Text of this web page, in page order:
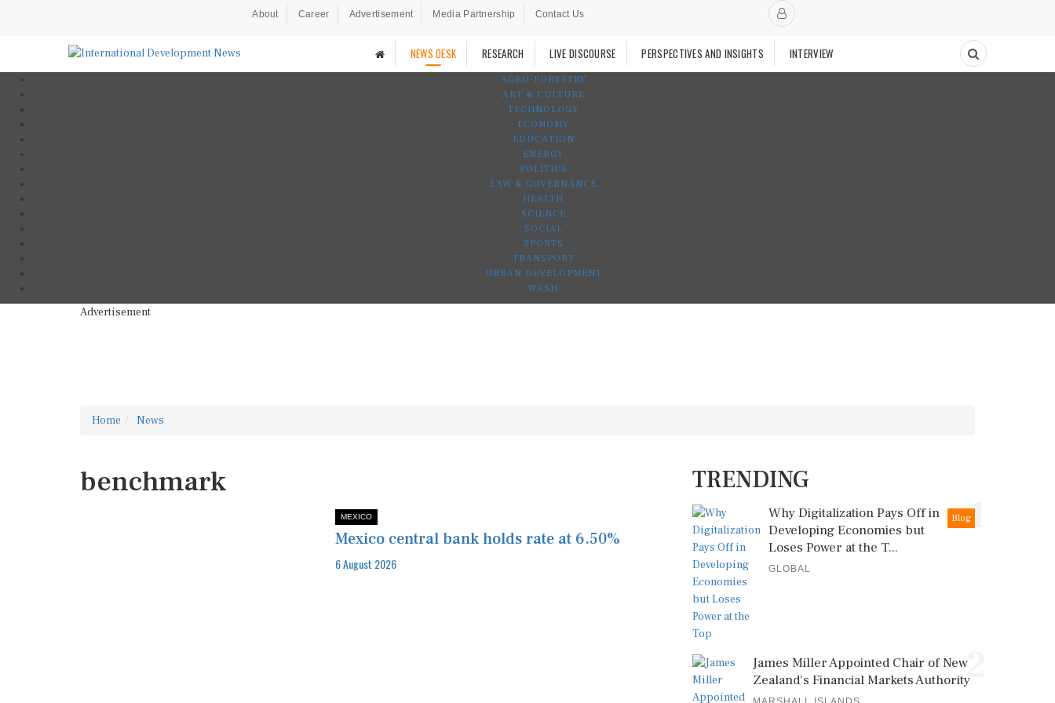
About Career Advertisement Media Partnership Contact Us
NEWS DESK RESEARCH LIVE DISCOURSE PERSPECTIVES AND INSIGHTS INTERVIEW
AGRO-FORESTRY
ART & CULTURE
TECHNOLOGY
ECONOMY
EDUCATION
ENERGY
POLITICS
LAW & GOVERNANCE
HEALTH
SCIENCE
SOCIAL
SPORTS
TRANSPORT
URBAN DEVELOPMENT
WASH
Advertisement
Home News
benchmark
MEXICO
Mexico central bank holds rate at 6.50%
6 August 2026
TRENDING
1
Blog
Why Digitalization Pays Off in
Developing Economies but
Loses Power at the T...
GLOBAL
2
James Miller Appointed Chair of New
Zealand's Financial Markets Authority